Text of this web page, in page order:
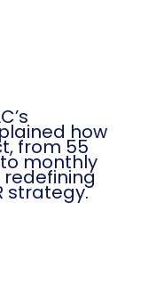
how
from 55
monthly
strategy.